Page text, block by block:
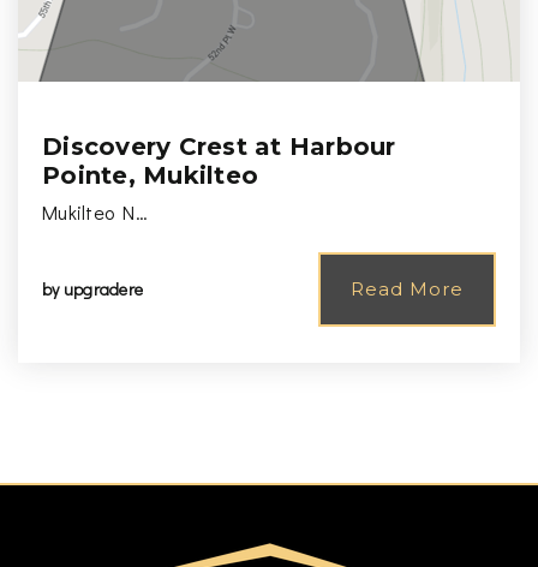
Discovery Crest at Harbour
Pointe, Mukilteo
Mukilteo N…
by upgradere Read More